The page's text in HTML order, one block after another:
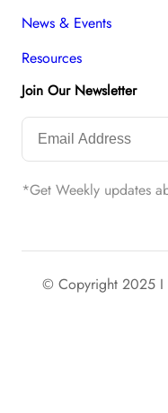
News & Events
Resources
Join Our Newsletter
*Get Weekly updates
© Copyright 2025 I